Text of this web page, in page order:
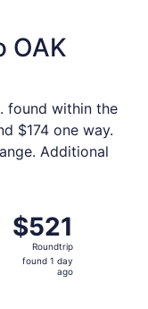
OAK
found within the
$174 one way.
Additional
$521
Roundtrip,
found
$521
Roundtrip
found 1 day
ago